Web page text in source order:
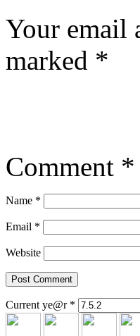
Your email
marked *
Comment *
Name *
Email *
Website
Current ye@r *